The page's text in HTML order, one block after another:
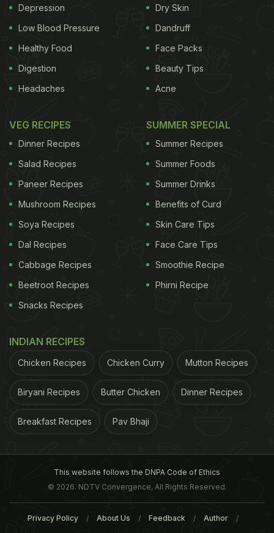
Depression
Low Blood Pressure
Healthy Food
Digestion
Headaches
Dry Skin
Dandruff
Face Packs
Beauty Tips
Acne
VEG RECIPES
Dinner Recipes
Salad Recipes
Paneer Recipes
Mushroom Recipes
Soya Recipes
Dal Recipes
Cabbage Recipes
Beetroot Recipes
Snacks Recipes
SUMMER SPECIAL
Summer Recipes
Summer Foods
Summer Drinks
Benefits of Curd
Skin Care Tips
Face Care Tips
Smoothie Recipe
Phirni Recipe
INDIAN RECIPES
Chicken Recipes Chicken Curry Mutton Recipes
Biryani Recipes Butter Chicken Dinner Recipes
Breakfast Recipes Pav Bhaji
This website follows the DNPA Code of Ethics
© 2026. NDTV Convergence, All Rights Reserved.
Privacy Policy About Us Feedback Author